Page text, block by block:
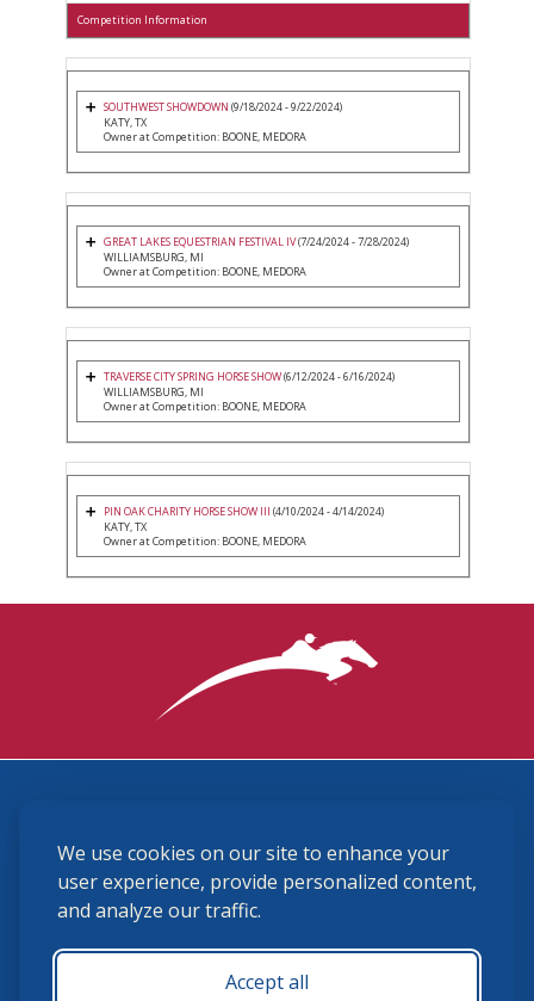
We use cookies on our site to enhance your
user experience, provide personalized content,
and analyze our traffic.
Accept all
Competition Information
SOUTHWEST SHOWDOWN (9/18/2024 - 9/22/2024)
KATY, TX
Owner at Competition: BOONE, MEDORA
GREAT LAKES EQUESTRIAN FESTIVAL IV(7/24/2024 - 7/28/2024)
WILLIAMSBURG, MI
Owner at Competition: BOONE, MEDORA
TRAVERSE CITY SPRING HORSE SHOW(6/12/2024 - 6/16/2024)
WILLIAMSBURG, MI
Owner at Competition: BOONE, MEDORA
PIN OAK CHARITY HORSE SHOW III (4/10/2024 - 4/14/2024)
KATY, TX
Owner at Competition: BOONE, MEDORA
(859) 225-6700
membership@ushja.org
USHJA Privacy Policy
Terms and Conditions